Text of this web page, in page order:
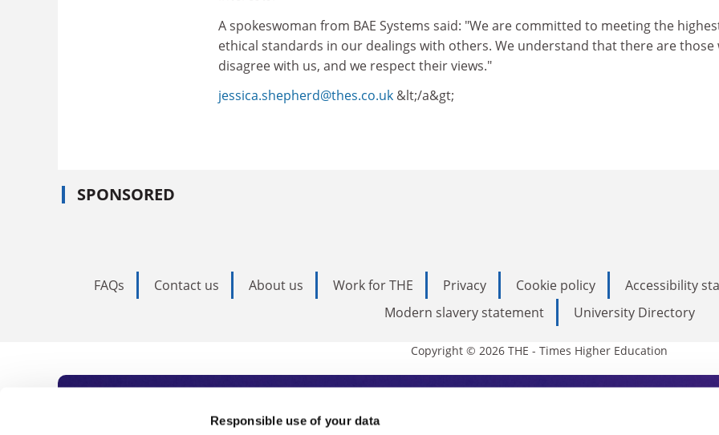
Responsible use of your data
A spokeswoman from BAE Systems said: "We are committed to meeting the
ethical standards in our dealings with others. We understand that there are those
disagree with us, and we respect their views."
jessica.shepherd@thes.co.uk &lt;/a&gt;
SPONSORED
FAQs Contact us About us Work for THE Privacy Cookie policy Accessibility
Modern slavery statement
University Directory
Copyright © 2026 THE - Times Higher Education
Subscribe to Times Higher Education